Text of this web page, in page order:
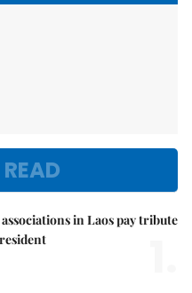
in Laos pay tribute